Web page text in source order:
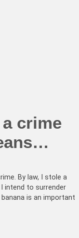
crime
By law, I stole a
intend to surrender
is an important